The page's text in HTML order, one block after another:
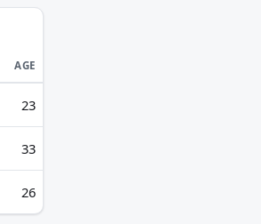
AGE
23
33
26